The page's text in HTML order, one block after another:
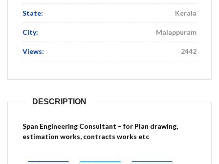
State: Kerala
City: Malappuram
Views: 2442
DESCRIPTION
Span Engineering Consultant – for Plan drawing,
estimation works, contracts works etc